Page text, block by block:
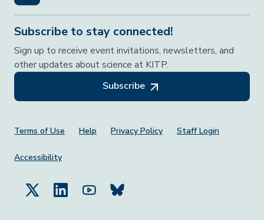
Subscribe to stay connected!
Sign up to receive event invitations, newsletters, and
other updates about science at KITP.
Subscribe
Footer Menu
Terms of Use Help Privacy Policy Staff Login
Accessibility